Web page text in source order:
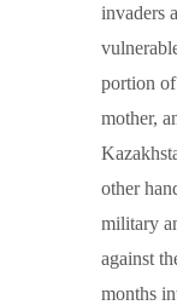
invaders
portion
mother,
other
military
against
months